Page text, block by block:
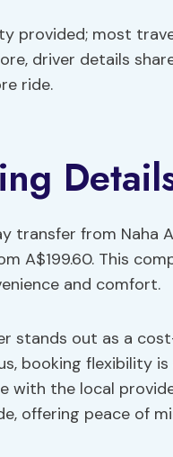
provided; most
driver details
ride.
transfer from Naha
A$199.60. This
and comfort.
stands out as a
booking flexibility is
the local
offering peace of